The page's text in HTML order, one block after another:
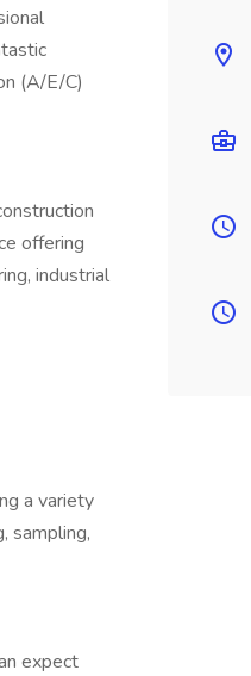
(A/E/C)
offering
industrial
a variety
sampling,
expect